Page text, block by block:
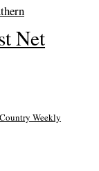
Net
Weekly